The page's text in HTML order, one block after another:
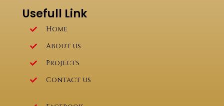
Usefull Link
Home
About us
Projects
Contact us